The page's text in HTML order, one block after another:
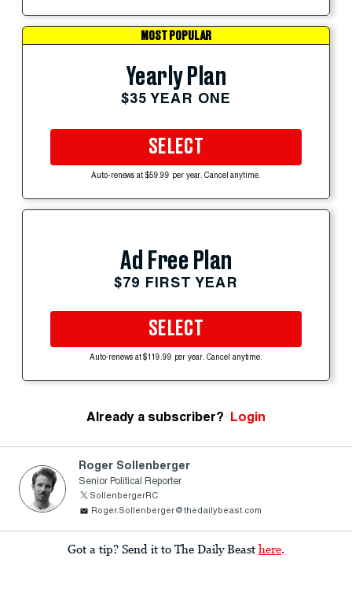
MOST POPULAR
Yearly Plan
$35 YEAR ONE
SELECT
Auto-renews at $59.99 per year. Cancel anytime.
Ad Free Plan
$79 FIRST YEAR
SELECT
Auto-renews at $119.99 per year. Cancel anytime.
Already a subscriber? Login
Roger Sollenberger
Senior Political Reporter
SollenbergerRC
Roger.Sollenberger@thedailybeast.com
Got a tip? Send it to The Daily Beast here.